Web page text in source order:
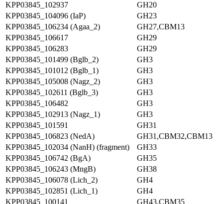
KPP03845_102937
GH20
KPP03845_104096 (IaP)
GH23
KPP03845_106234 (Agaa_2)
GH27,CBM13
KPP03845_106617
GH29
KPP03845_106283
GH29
KPP03845_101499 (Bglb_2)
GH3
KPP03845_101012 (Bglb_1)
GH3
KPP03845_105008 (Nagz_2)
GH3
KPP03845_102611 (Bglb_3)
GH3
KPP03845_106482
GH3
KPP03845_102913 (Nagz_1)
GH3
KPP03845_101591
GH31
KPP03845_106823 (NedA)
GH31,CBM32,CBM13
KPP03845_102034 (NanH) (fragment)
GH33
KPP03845_106742 (BgA)
GH35
KPP03845_106243 (MngB)
GH38
KPP03845_106078 (Lich_2)
GH4
KPP03845_102851 (Lich_1)
GH4
KPP03845_100141
GH43,CBM35